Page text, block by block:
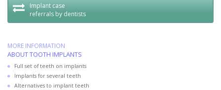
Implant case
referrals by dentists
MORE INFORMATION
ABOUT TOOTH IMPLANTS
Full set of teeth on implants
Implants for several teeth
Alternatives to implant teeth